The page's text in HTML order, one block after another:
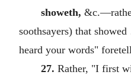
showeth,
soothsayers) that
heard your words"
27. Rather, "I first